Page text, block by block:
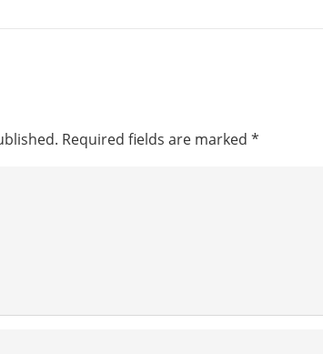
Required fields are marked *